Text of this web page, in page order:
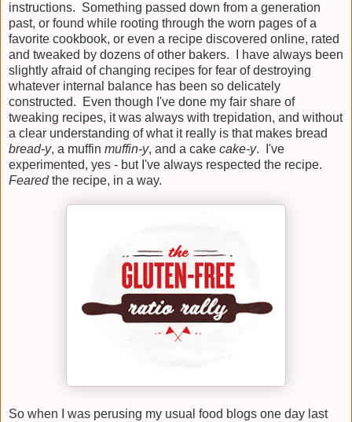
instructions. Something passed down from a generation
past, or found while rooting through the worn pages of a
favorite cookbook, or even a recipe discovered online, rated
and tweaked by dozens of other bakers. I have always been
slightly afraid of changing recipes for fear of destroying
whatever internal balance has been so delicately
constructed. Even though I've done my fair share of
tweaking recipes, it was always with trepidation, and without
a clear understanding of what it really is that makes bread
bread-y, a muffin muffin-y, and a cake cake-y. I've
experimented, yes - but I've always respected the recipe.
Fearedthe recipe, in a way.
So when I was perusing my usual food blogs one day last